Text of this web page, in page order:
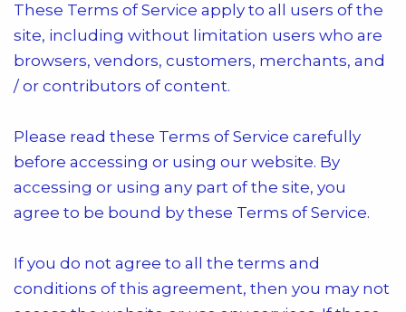
These Terms of Service apply to all users of the
site, including without limitation users who are
browsers, vendors, customers, merchants, and
/ or contributors of content.
Please read these Terms of Service carefully
before accessing or using our website. By
accessing or using any part of the site, you
agree to be bound by these Terms of Service.
If you do not agree to all the terms and
conditions of this agreement, then you may not